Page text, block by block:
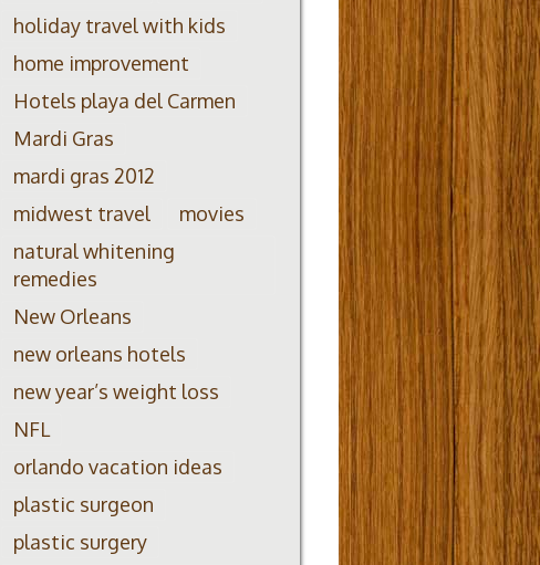
holiday travel with kids
home improvement
Hotels playa del Carmen
Mardi Gras
mardi gras 2012
midwest travel
movies
natural whitening
remedies
New Orleans
new orleans hotels
new year’s weight loss
NFL
orlando vacation ideas
plastic surgeon
plastic surgery